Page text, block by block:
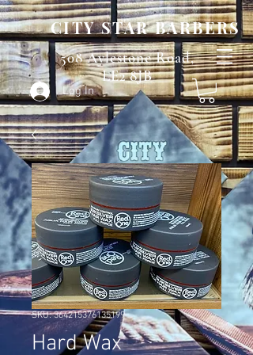
508 Aylestone Road,
LE2 8JB
Log In
CITY STAR BARBERS
SKU: 364215376135199
Hard Wax